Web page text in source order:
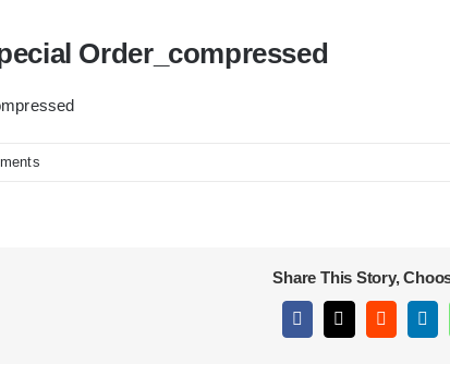
Order_compressed
Share This Story,
Facebook
X Reddit